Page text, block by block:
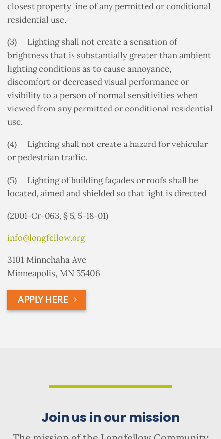
closest property line of any permitted or conditional
residential use.
(3) Lighting shall not create a sensation of
brightness that is substantially greater than ambient
lighting conditions as to cause annoyance,
discomfort or decreased visual performance or
visibility to a person of normal sensitivities when
viewed from any permitted or conditional residential
use.
(4) Lighting shall not create a hazard for vehicular
or pedestrian traffic.
(5) Lighting of building façades or roofs shall be
located, aimed and shielded so that light is directed
(2001-Or-063, § 5, 5-18-01)
info@longfellow.org
3101 Minnehaha Ave
Minneapolis, MN 55406
APPLY HERE
Join us in our mission